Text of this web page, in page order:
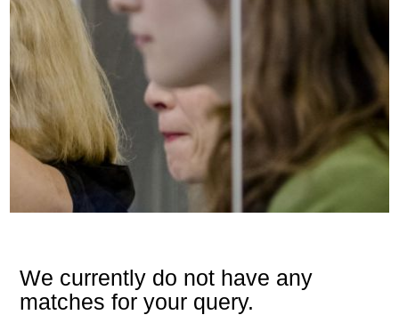
We currently do not have any
matches for your query.